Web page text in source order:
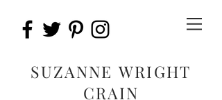
SUZANNE WRIGHT
CRAIN